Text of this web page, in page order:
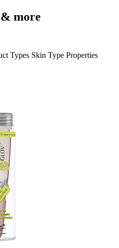
& more
Types Skin Type Properties